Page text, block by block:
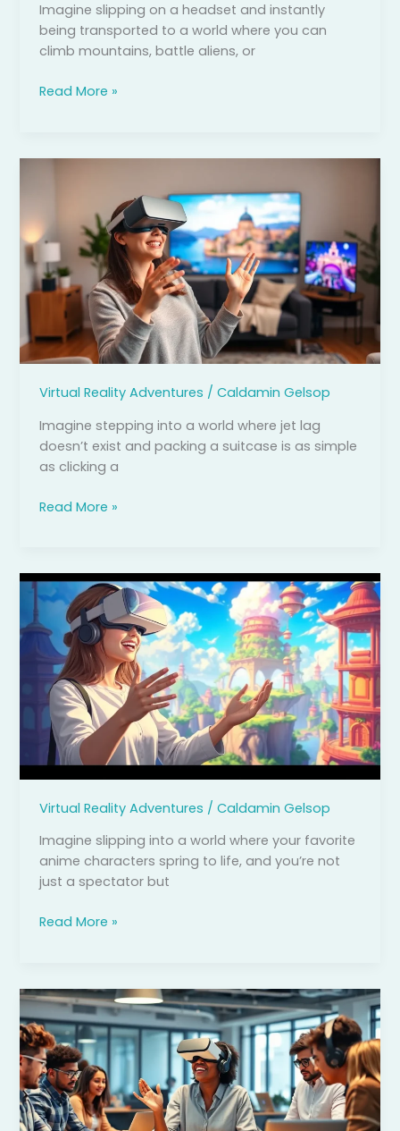
Imagine slipping on a headset and instantly
being transported to a world where you can
climb mountains, battle aliens, or
Read More »
Virtual Reality Adventures /Caldamin Gelsop
Imagine stepping into a world where jet lag
doesn’t exist and packing a suitcase is as simple
as clicking a
Unlock
Your
Passport
to
Hassle-
Free
Adventures
Home
Read More »
Virtual Reality Adventures /Caldamin Gelsop
Imagine slipping into a world where your favorite
anime characters spring to life, and you’re not
just a spectator but
Virtual
Reality
Anime:
Dive
Into
Immersive
Worlds
and
Epic
Adventures
Read More »
Virtual
Reality
App
Development:
Unlocking
Immersive
Experiences